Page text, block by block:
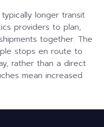
longer transit
providers to plan,
together. The
stops en route to
rather than a direct
mean increased